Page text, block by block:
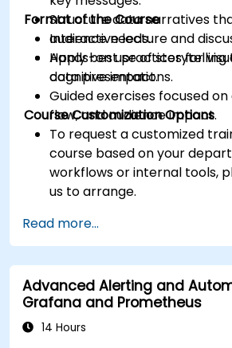
Structure data narratives
audience needs.
Apply best practices for
cognitive impact.
Format of the Course
Interactive lecture and
Hands-on use of storytelling
data presentations.
Guided exercises focused
flow, and audience impact.
Course Customization Options
To request a customized
course based on your
workflows or internal tools,
us to arrange.
Read more...
Advanced Alerting and
Grafana and Prometheus
14 Hours